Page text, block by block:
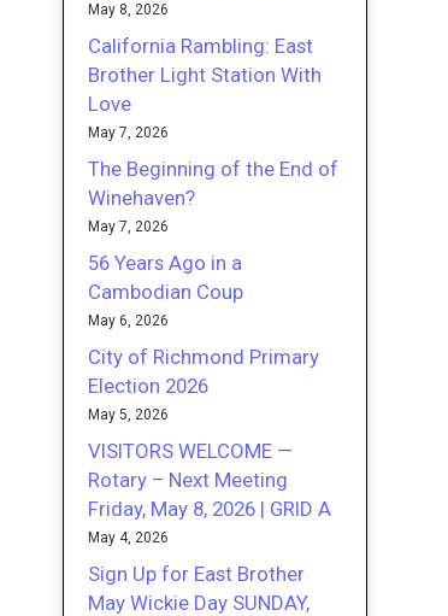
May 8, 2026
California Rambling: East
Brother Light Station With
Love
May 7, 2026
The Beginning of the End of
Winehaven?
May 7, 2026
56 Years Ago in a
Cambodian Coup
May 6, 2026
City of Richmond Primary
Election 2026
May 5, 2026
VISITORS WELCOME —
Rotary – Next Meeting
Friday, May 8, 2026 | GRID A
May 4, 2026
Sign Up for East Brother
May Wickie Day SUNDAY,